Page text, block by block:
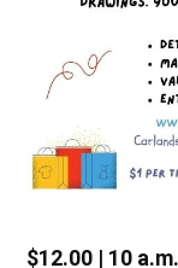
$12.00 | 10